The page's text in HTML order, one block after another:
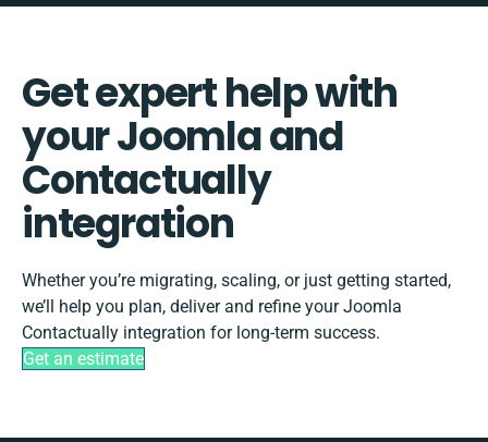
Get expert help with
your Joomla and
Contactually
integration
Whether you’re migrating, scaling, or just getting started,
we’ll help you plan, deliver and refine your Joomla
Contactually integration for long-term success.
Get an estimate